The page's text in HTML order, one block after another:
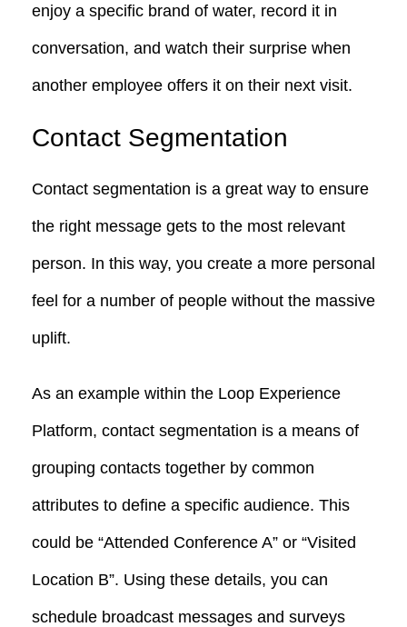
enjoy a specific brand of water, record it in
conversation, and watch their surprise when
another employee offers it on their next visit.
Contact Segmentation
Contact segmentation is a great way to ensure
the right message gets to the most relevant
person. In this way, you create a more personal
feel for a number of people without the massive
uplift.
As an example within the Loop Experience
Platform, contact segmentation is a means of
grouping contacts together by common
attributes to define a specific audience. This
could be “Attended Conference A” or “Visited
Location B”. Using these details, you can
schedule broadcast messages and surveys